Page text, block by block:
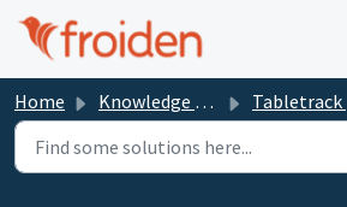
Skip to main content
Home Knowledge base Tabletrack Modules